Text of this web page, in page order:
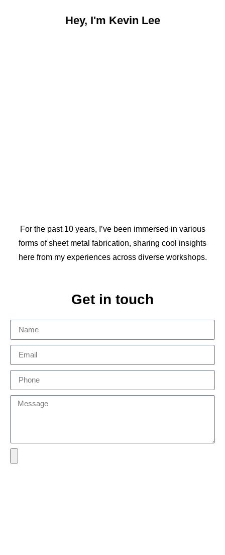
Hey, I'm Kevin Lee
For the past 10 years, I’ve been immersed in various
forms of sheet metal fabrication, sharing cool insights
here from my experiences across diverse workshops.
Get in touch